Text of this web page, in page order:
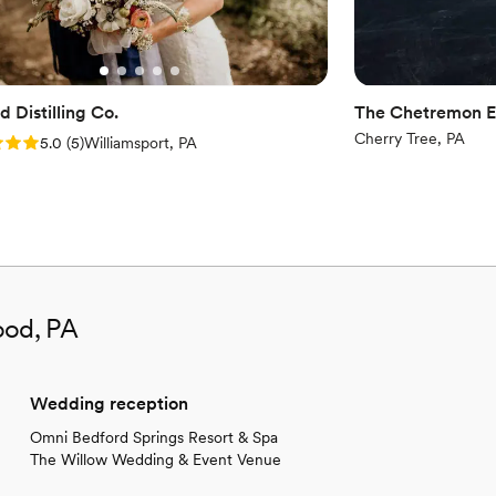
Not wheelchair
Not for you if you're
Distilling Co.
5.0 (5 reviews)
5.0 (5)Williamsport, PA
The Chetremon
Cherry Tree, PA
PA
Wedding reception
Omni Bedford Springs Resort & Spa
The Willow Wedding & Event Venue